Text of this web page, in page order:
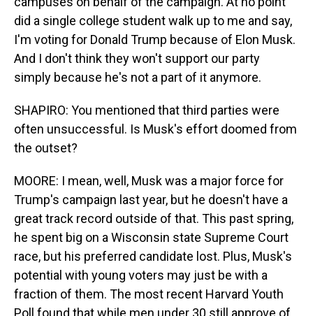
did a single college student walk up to me and say,
I'm voting for Donald Trump because of Elon Musk.
And I don't think they won't support our party
simply because he's not a part of it anymore.
SHAPIRO: You mentioned that third parties were
often unsuccessful. Is Musk's effort doomed from
the outset?
MOORE: I mean, well, Musk was a major force for
Trump's campaign last year, but he doesn't have a
great track record outside of that. This past spring,
he spent big on a Wisconsin state Supreme Court
race, but his preferred candidate lost. Plus, Musk's
potential with young voters may just be with a
fraction of them. The most recent Harvard Youth
Poll found that while men under 30 still approve of